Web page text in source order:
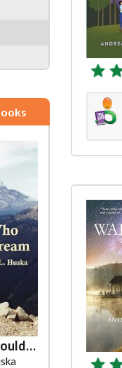
The Man Who Couldn't Dream